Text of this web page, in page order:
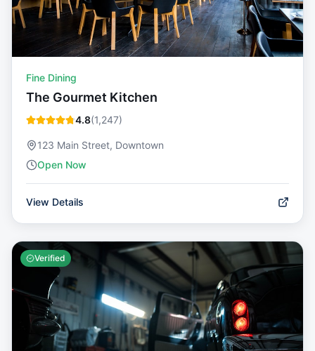
Fine Dining
The Gourmet Kitchen
4.8(1,247)
123 Main Street, Downtown
Open Now
View Details
Verified